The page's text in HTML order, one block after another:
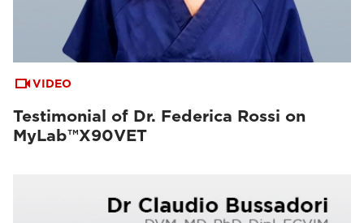
VIDEO
Testimonial of Dr. Federica Rossi on
MyLab™X90VET